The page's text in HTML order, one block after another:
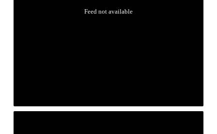
Feed not available